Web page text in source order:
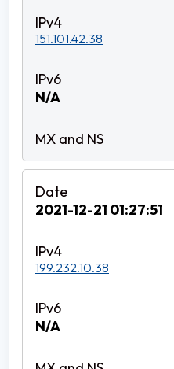
151.101.42.38
N/A
2021-12-21 01:27:51
199.232.10.38
N/A